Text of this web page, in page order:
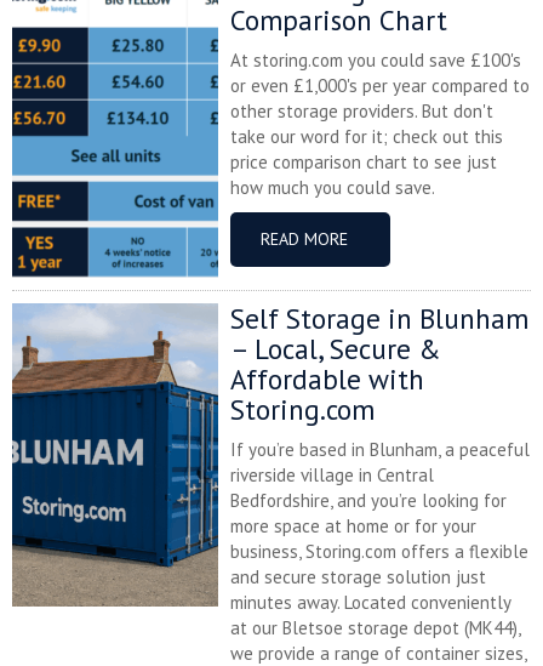
Comparison Chart
At storing.com you could save £100's
or even £1,000's per year compared to
other storage providers. But don't
take our word for it; check out this
price comparison chart to see just
how much you could save.
READ MORE
Self Storage in Blunham
– Local, Secure &
Affordable with
Storing.com
If you’re based in Blunham, a peaceful
riverside village in Central
Bedfordshire, and you’re looking for
more space at home or for your
business, Storing.com offers a flexible
and secure storage solution just
minutes away. Located conveniently
at our Bletsoe storage depot (MK44),
we provide a range of container sizes,